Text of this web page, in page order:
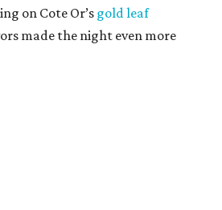
on Cote Or’s gold leaf
made the night even more